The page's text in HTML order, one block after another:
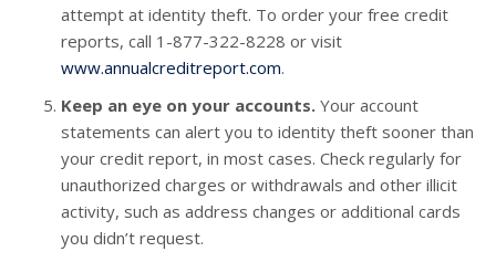
attempt at identity theft. To order your free credit
reports, call 1-877-322-8228 or visit
www.annualcreditreport.com.
Keep an eye on your accounts. Your account
statements can alert you to identity theft sooner than
your credit report, in most cases. Check regularly for
unauthorized charges or withdrawals and other illicit
activity, such as address changes or additional cards
you didn’t request.